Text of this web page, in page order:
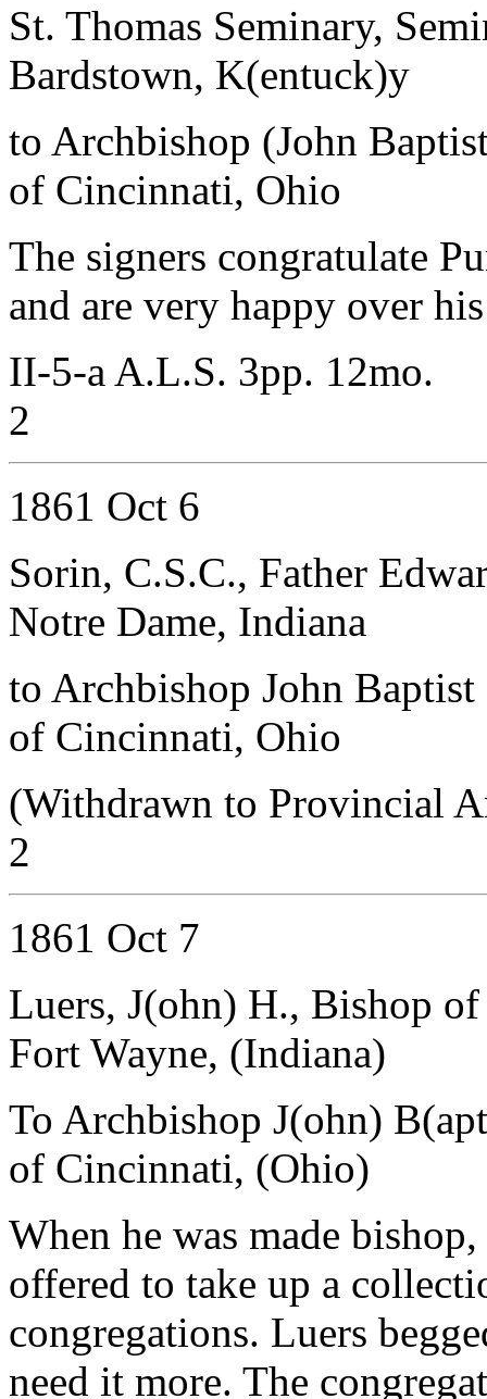
St. Thomas Seminary,
Bardstown, K(entuck)y
to Archbishop (John
of Cincinnati, Ohio
The signers congratulate
and are very happy over
II-5-a A.L.S. 3pp. 12mo.
2
1861 Oct 6
Sorin, C.S.C., Father
Notre Dame, Indiana
to Archbishop John
of Cincinnati, Ohio
(Withdrawn to Provincial
2
1861 Oct 7
Luers, J(ohn) H., Bishop
Fort Wayne, (Indiana)
To Archbishop J(ohn)
of Cincinnati, (Ohio)
When he was made
offered to take up a
congregations. Luers
need it more. The